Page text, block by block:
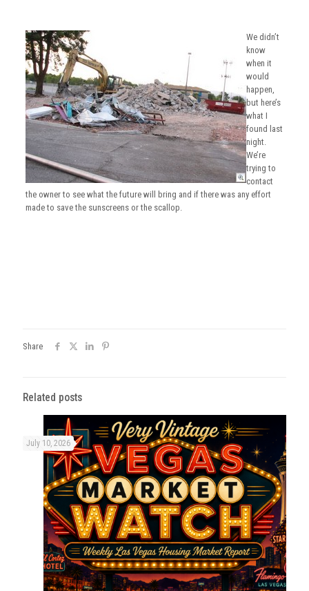
We didn’t
know
when it
would
happen,
but here’s
what I
found last
night.
We’re
trying to
contact
the owner to see what the future will bring and if there was any effort
made to save the sunscreens or the scallop.
Share
Related posts
July 10, 2026